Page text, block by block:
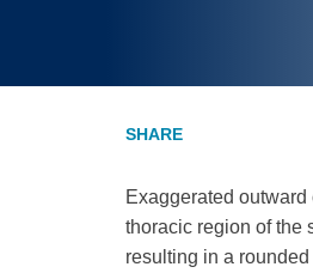
Exaggerated outward
thoracic region of the
resulting in a